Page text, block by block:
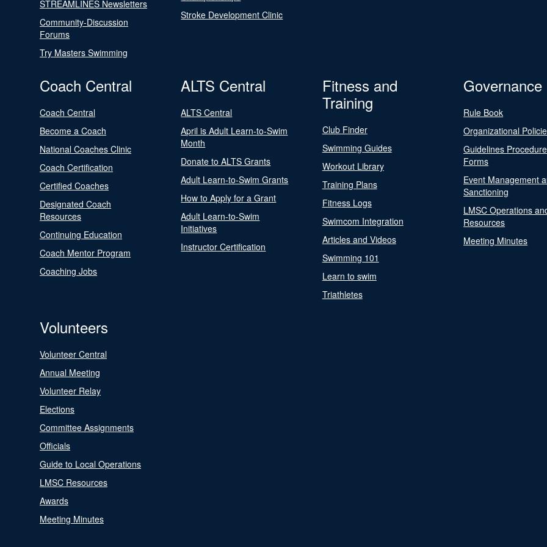
STREAMLINES Newsletters
Community-Discussion
Forums
Try Masters Swimming
Stroke Development Clinic
Coach Central
Coach Central
Become a Coach
National Coaches Clinic
Coach Certification
Certified Coaches
Designated Coach
Resources
Continuing Education
Coach Mentor Program
Coaching Jobs
ALTS Central
ALTS Central
April is Adult Learn-to-Swim
Month
Donate to ALTS Grants
Adult Learn-to-Swim Grants
How to Apply for a Grant
Adult Learn-to-Swim
Initiatives
Instructor Certification
Fitness and
Training
Club Finder
Swimming Guides
Workout Library
Training Plans
Fitness Logs
Swimcom Integration
Articles and Videos
Swimming 101
Learn to swim
Triathletes
Governance
Rule Book
Organizational
Guidelines
Forms
Event Management
Sanctioning
LMSC Operations
Resources
Meeting Minutes
Volunteers
Volunteer Central
Annual Meeting
Volunteer Relay
Elections
Committee Assignments
Officials
Guide to Local Operations
LMSC Resources
Awards
Meeting Minutes